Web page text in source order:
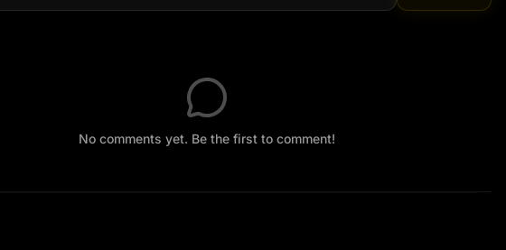
No comments yet. Be the first to comment!